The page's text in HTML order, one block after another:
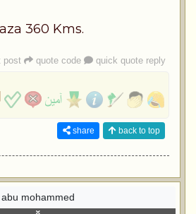
360 Kms.
post quote code quick quote reply
share back to top
abu mohammed